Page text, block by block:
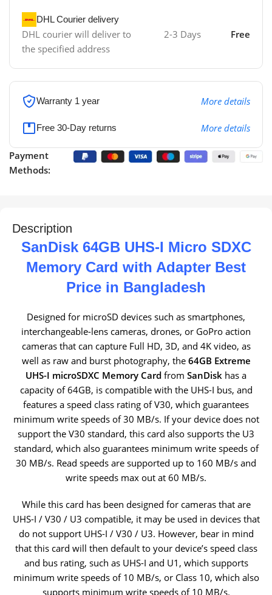
DHL Courier delivery
DHL courier will deliver to
the specified address
2-3 Days Free
Warranty 1 year More details
Free 30-Day returns More details
Payment
Methods:
Description
SanDisk 64GB UHS-I Micro SDXC
Memory Card with Adapter Best
Price in Bangladesh
Designed for microSD devices such as smartphones,
interchangeable-lens cameras, drones, or GoPro action
cameras that can capture Full HD, 3D, and 4K video, as
well as raw and burst photography, the 64GB Extreme
UHS-I microSDXC Memory Card from SanDisk has a
capacity of 64GB, is compatible with the UHS-I bus, and
features a speed class rating of V30, which guarantees
minimum write speeds of 30 MB/s. If your device does not
support the V30 standard, this card also supports the U3
standard, which also guarantees minimum write speeds of
30 MB/s. Read speeds are supported up to 160 MB/s and
write speeds max out at 60 MB/s.
While this card has been designed for cameras that are
UHS-I / V30 / U3 compatible, it may be used in devices that
do not support UHS-I / V30 / U3. However, bear in mind
that this card will then default to your device’s speed class
and bus rating, such as UHS-I and U1, which supports
minimum write speeds of 10 MB/s, or Class 10, which also
supports minimum write speeds of 10 MB/s.